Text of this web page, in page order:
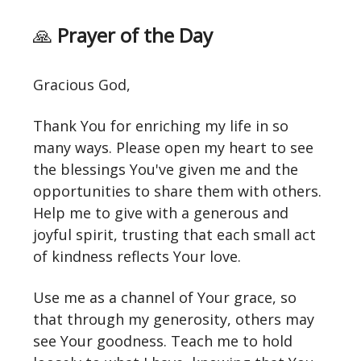
🙏 Prayer of the Day
Gracious God,
Thank You for enriching my life in so
many ways. Please open my heart to see
the blessings You've given me and the
opportunities to share them with others.
Help me to give with a generous and
joyful spirit, trusting that each small act
of kindness reflects Your love.
Use me as a channel of Your grace, so
that through my generosity, others may
see Your goodness. Teach me to hold